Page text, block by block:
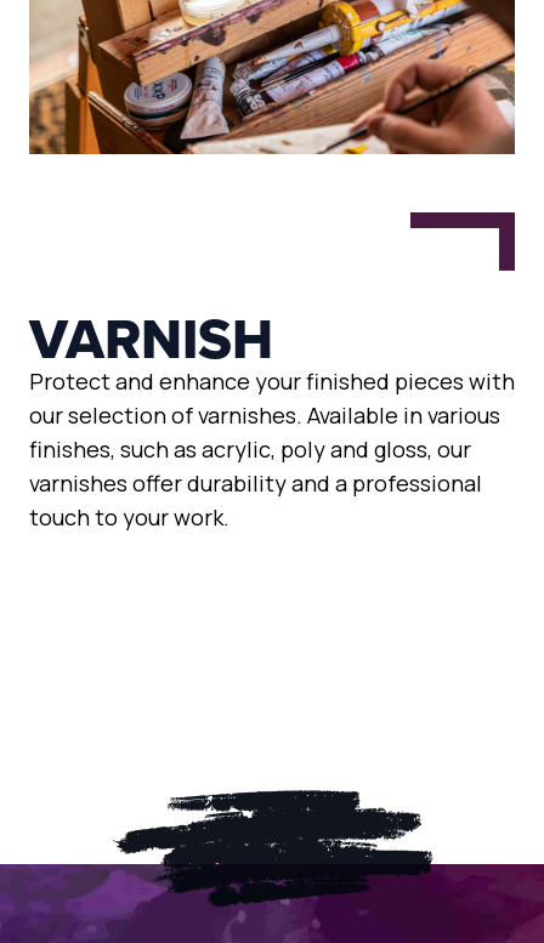
VARNISH
Protect and enhance your finished pieces with
our selection of varnishes. Available in various
finishes, such as acrylic, poly and gloss, our
varnishes offer durability and a professional
touch to your work.